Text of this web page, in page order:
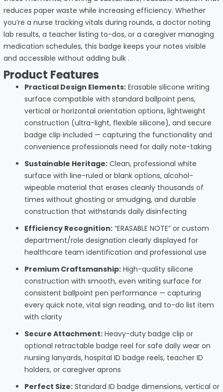
reduces paper waste while increasing efficiency. Whether
you’re a nurse tracking vitals during rounds, a doctor noting
lab results, a teacher listing to-dos, or a caregiver managing
medication schedules, this badge keeps your notes visible
and accessible without adding bulk .
Product Features
Practical Design Elements: Erasable silicone writing
surface compatible with standard ballpoint pens,
vertical or horizontal orientation options, lightweight
construction (ultra-light, flexible silicone), and secure
badge clip included — capturing the functionality and
convenience professionals need for daily note-taking
Sustainable Heritage: Clean, professional white
surface with line-ruled or blank options, alcohol-
wipeable material that erases cleanly thousands of
times without ghosting or smudging, and durable
construction that withstands daily disinfecting
Efficiency Recognition: “ERASABLE NOTE” or custom
department/role designation clearly displayed for
healthcare team identification and professional use
Premium Craftsmanship: High-quality silicone
construction with smooth, even writing surface for
consistent ballpoint pen performance — capturing
every quick note, vital sign reading, and to-do list item
with clarity
Secure Attachment: Heavy-duty badge clip or
optional retractable badge reel for safe daily wear on
nursing lanyards, hospital ID badge reels, teacher ID
holders, or caregiver aprons
Perfect Size: Standard ID badge dimensions, vertical or